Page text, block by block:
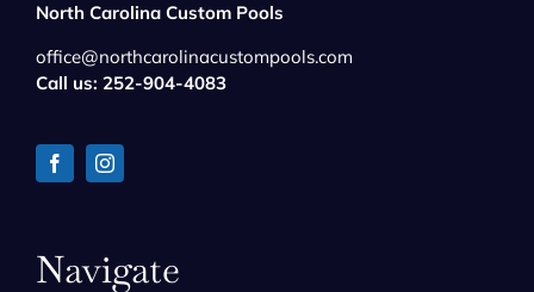
North Carolina Custom Pools
office@northcarolinacustompools.com
Call us: 252-904-4083
Navigate